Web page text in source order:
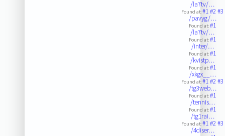
/la7tv/…
Found at:#1#2#3
/pavyg/…
Found at:#1
/la7tv/…
Found at:#1
/inter/…
Found at:#1
/kvistp…
Found at:#1
/xkgx__…
Found at:#1#2#3
/tg3web…
Found at:#1
/tennis…
Found at:#1
/tg1rai…
Found at:#1#2#3
/4diser…